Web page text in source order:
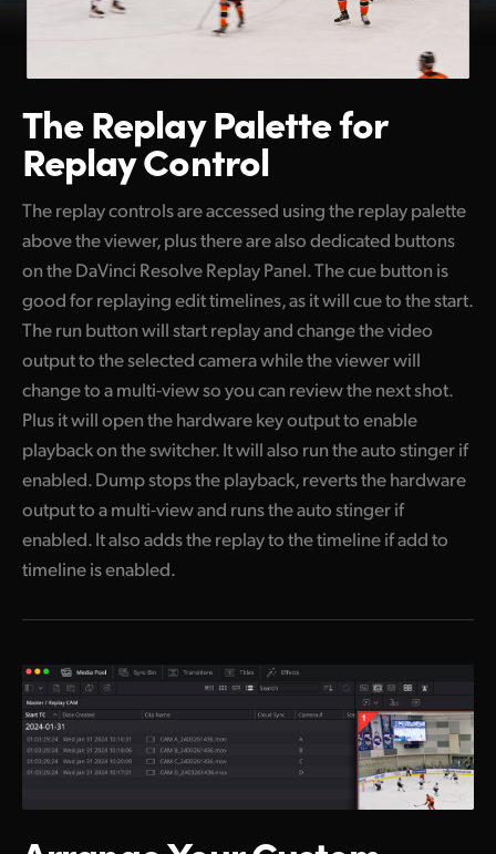
The Replay Palettefor
Replay Control
The replay controls are accessed using the replay palette
above the viewer, plus there are also dedicated buttons
on the DaVinci Resolve Replay Panel. The cue button is
good for replaying edit timelines, as it will cue to the start.
The run button will start replay and change the video
output to the selected camera while the viewer will
change to a multi-view so you can review the next shot.
Plus it will open the hardware key output to enable
playback on the switcher. It will also run the auto stinger if
enabled. Dump stops the playback, reverts the hardware
output to a multi-view and runs the auto stinger if
enabled. It also adds the replay to the timeline if add to
timeline is enabled.